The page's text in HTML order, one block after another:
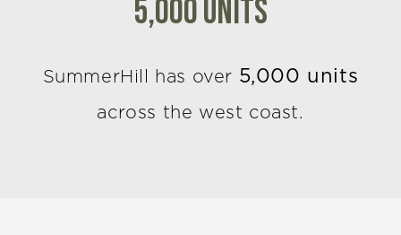
5,000 Units
SummerHill has over 5,000 units
across the west coast.